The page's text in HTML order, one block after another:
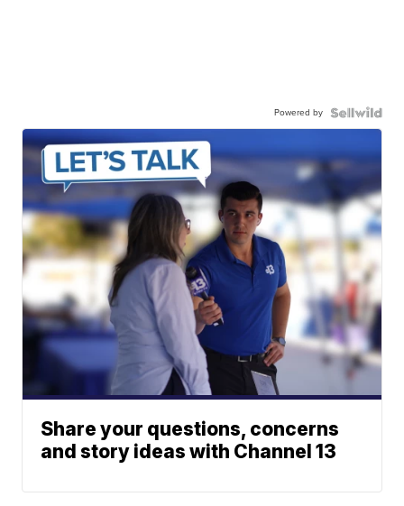
Powered by
Share your questions, concerns
and story ideas with Channel 13